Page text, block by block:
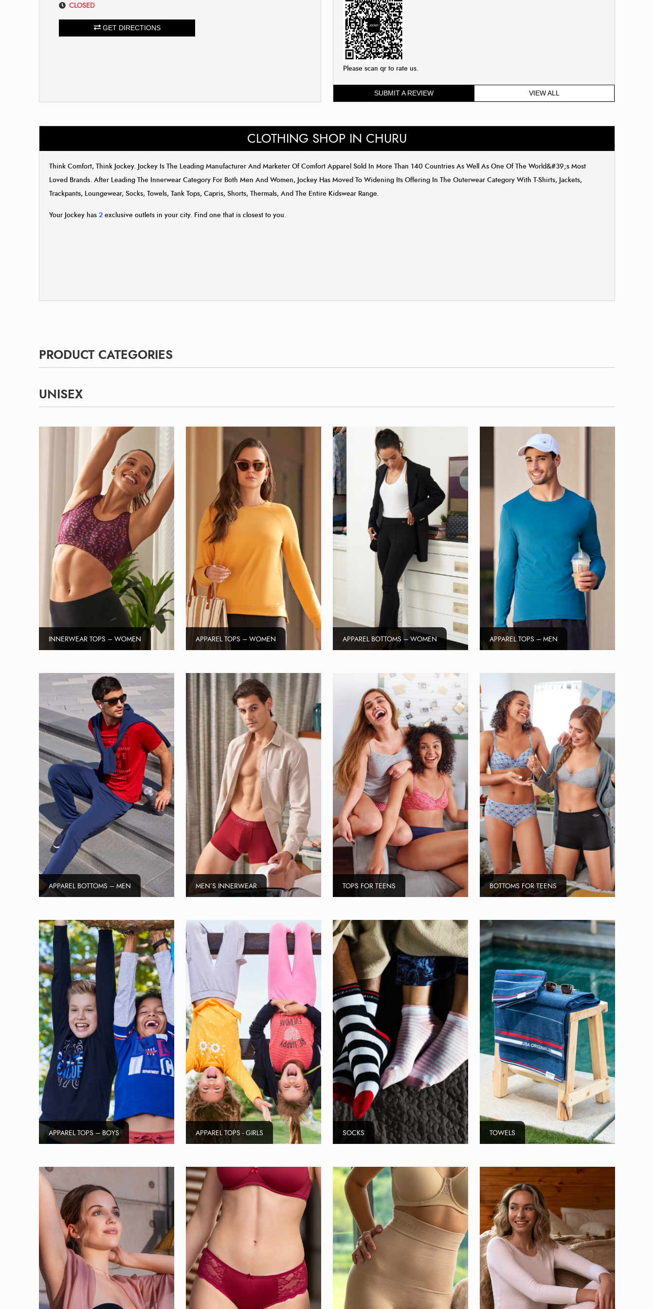
CLOSED
GET DIRECTIONS
Please scan qr to rate us.
SUBMIT A REVIEW VIEW ALL
CLOTHING SHOP IN CHURU
Think Comfort, Think Jockey. Jockey Is The Leading Manufacturer And Marketer Of Comfort Apparel Sold In More Than 140 Countries As Well As One Of The World&#39;s Most
Loved Brands. After Leading The Innerwear Category For Both Men And Women, Jockey Has Moved To Widening Its Offering In The Outerwear Category With T-Shirts, Jackets,
Trackpants, Loungewear, Socks, Towels, Tank Tops, Capris, Shorts, Thermals, And The Entire Kidswear Range.
Your Jockey has 2 exclusive outlets in your city. Find one that is closest to you.
PRODUCT CATEGORIES
UNISEX
INNERWEAR TOPS – WOMEN APPAREL TOPS – WOMEN APPAREL BOTTOMS – WOMEN APPAREL TOPS – MEN
APPAREL BOTTOMS – MEN MEN’S INNERWEAR TOPS FOR TEENS BOTTOMS FOR TEENS
APPAREL TOPS – BOYS APPAREL TOPS - GIRLS SOCKS TOWELS